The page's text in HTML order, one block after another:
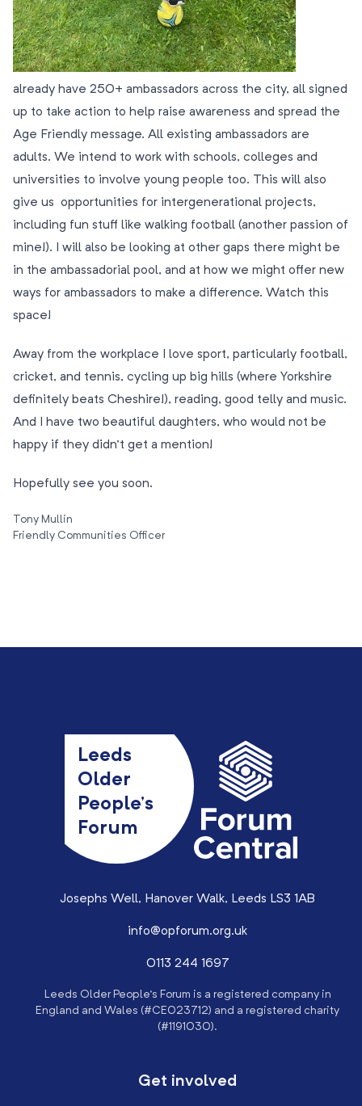
already have 250+ ambassadors across the city, all signed
up to take action to help raise awareness and spread the
Age Friendly message. All existing ambassadors are
adults. We intend to work with schools, colleges and
universities to involve young people too. This will also
give us opportunities for intergenerational projects,
including fun stuff like walking football (another passion of
mine!). I will also be looking at other gaps there might be
in the ambassadorial pool, and at how we might offer new
ways for ambassadors to make a difference. Watch this
space!
Away from the workplace I love sport, particularly football,
cricket, and tennis, cycling up big hills (where Yorkshire
definitely beats Cheshire!), reading, good telly and music.
And I have two beautiful daughters, who would not be
happy if they didn’t get a mention!
Hopefully see you soon.
Tony Mullin
Friendly Communities Officer
Leeds
Older
People’s
Forum
Josephs Well, Hanover Walk, Leeds LS3 1AB
info@opforum.org.uk
0113 244 1697
Leeds Older People’s Forum is a registered company in
England and Wales (#CE023712) and a registered charity
(#1191030).
Get involved